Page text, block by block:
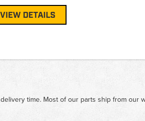
VIEW DETAILS
time. Most of our parts ship from our